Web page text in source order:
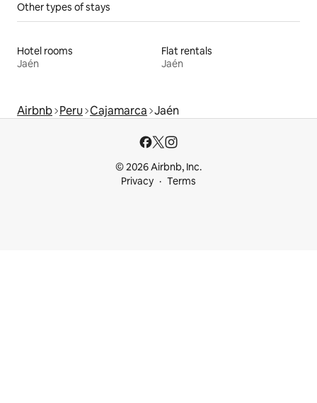
Other types of stays
Hotel rooms
Jaén
Flat rentals
Jaén
Airbnb Peru Cajamarca Jaén
© 2026 Airbnb, Inc.
Privacy
Terms